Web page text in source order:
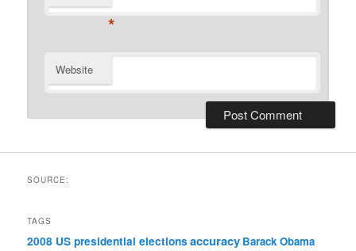
*
Website
SOURCE:
TAGS
2008 US presidential elections accuracy Barack Obama